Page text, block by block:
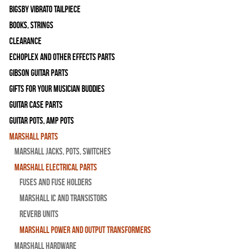
Bigsby Vibrato Tailpiece
Books, Strings
Clearance
Echoplex and Other Effects Parts
Gibson Guitar Parts
Gifts For Your Musician Buddies
Guitar Case Parts
Guitar Pots, Amp Pots
Marshall Parts
Marshall Jacks, Pots, Switches
Marshall Electrical Parts
Fuses and Fuse Holders
Marshall IC and Transistors
Reverb Units
Marshall Power and Output Transformers
Marshall Hardware